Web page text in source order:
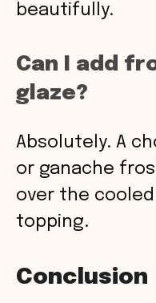
beautifully.
Can I add
glaze?
Absolutely. A
or ganache
over the
topping.
Conclusion